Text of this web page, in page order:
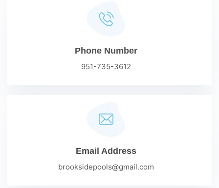
Phone Number
951-735-3612
Email Address
brooksidepools@gmail.com